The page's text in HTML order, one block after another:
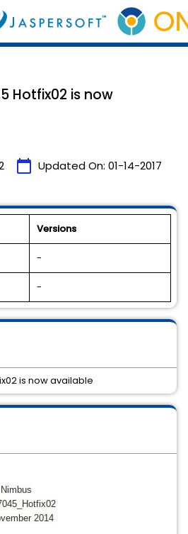
Hotfix02 is now
calendar_today Updated On: 01-14-2017
Versions
-
-
2014
is now available